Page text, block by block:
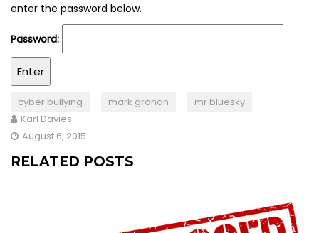
enter the password below.
Password:
cyber bullying mark gronan
mr bluesky
Karl Davies
August 6, 2015
RELATED POSTS